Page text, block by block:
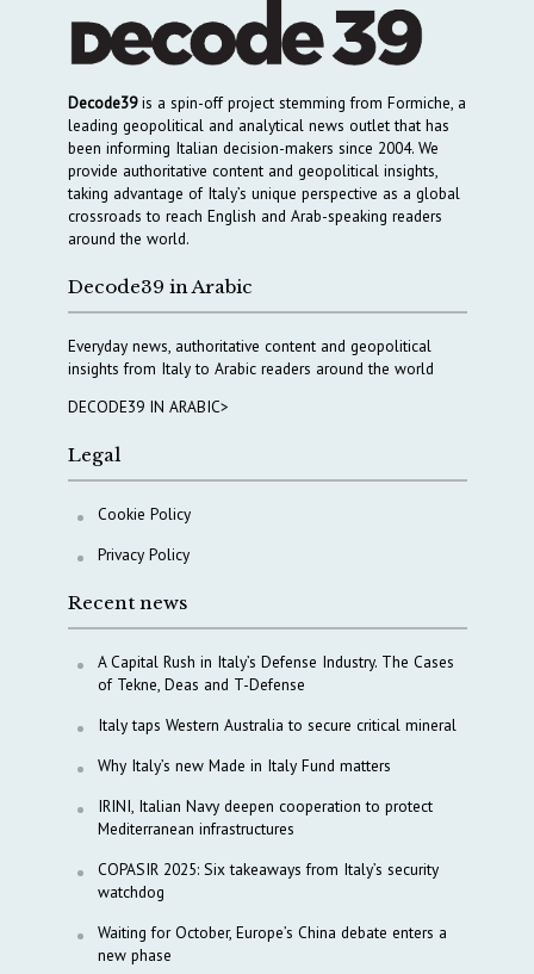
Decode39is a spin-off project stemming from Formiche, a
leading geopolitical and analytical news outlet that has
been informing Italian decision-makers since 2004. We
provide authoritative content and geopolitical insights,
taking advantage of Italy’s unique perspective as a global
crossroads to reach English and Arab-speaking readers
around the world.
Decode39 in Arabic
Everyday news, authoritative content and geopolitical
insights from Italy to Arabic readers around the world
DECODE39 IN ARABIC>
Legal
Cookie Policy
Privacy Policy
Recent news
A Capital Rush in Italy’s Defense Industry. The Cases
of Tekne, Deas and T-Defense
Italy taps Western Australia to secure critical mineral
Why Italy’s new Made in Italy Fund matters
IRINI, Italian Navy deepen cooperation to protect
Mediterranean infrastructures
COPASIR 2025: Six takeaways from Italy’s security
watchdog
Waiting for October, Europe’s China debate enters a
new phase